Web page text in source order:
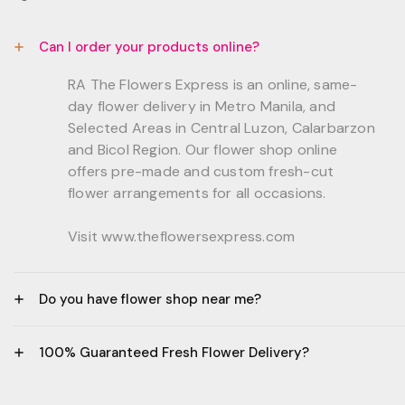
Can I order your products online?
RA The Flowers Express is an online, same-
day flower delivery in Metro Manila, and
Selected Areas in Central Luzon, Calarbarzon
and Bicol Region. Our flower shop online
offers pre-made and custom fresh-cut
flower arrangements for all occasions.
Visit www.theflowersexpress.com
Do you have flower shop near me?
GF, Bernardo Residences, F. Bernardo Str., Brgy.
100% Guaranteed Fresh Flower Delivery?